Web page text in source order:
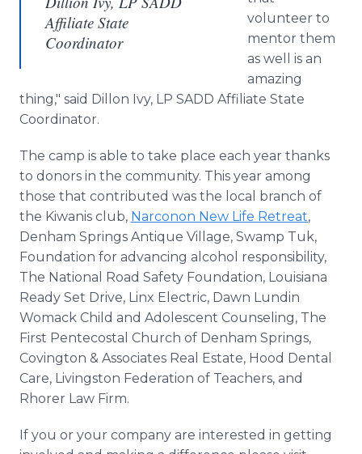
Affiliate State
Coordinator
volunteer to
mentor them
as well is an
amazing
thing," said Dillon Ivy, LP SADD Affiliate State
Coordinator.
The camp is able to take place each year thanks
to donors in the community. This year among
those that contributed was the local branch of
the Kiwanis club, Narconon New Life Retreat,
Denham Springs Antique Village, Swamp Tuk,
Foundation for advancing alcohol responsibility,
The National Road Safety Foundation, Louisiana
Ready Set Drive, Linx Electric, Dawn Lundin
Womack Child and Adolescent Counseling, The
First Pentecostal Church of Denham Springs,
Covington & Associates Real Estate, Hood Dental
Care, Livingston Federation of Teachers, and
Rhorer Law Firm.
If you or your company are interested in getting